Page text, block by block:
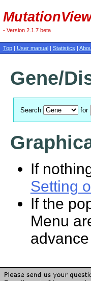
- Version 2.1.7 beta
Top| User manual| Statistics |
Gene/
Search for
If
Setting
If the
Menu